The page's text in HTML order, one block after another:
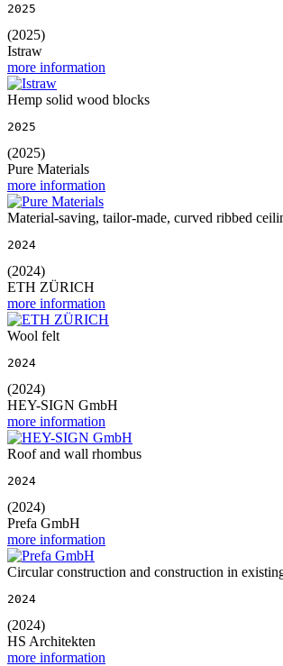
2025
(2025)
Istraw
more information
Hemp solid wood blocks
2025
(2025)
Pure Materials
more information
Material-saving, tailor-made, curved ribbed
2024
(2024)
ETH ZÜRICH
more information
Wool felt
2024
(2024)
HEY-SIGN GmbH
more information
Roof and wall rhombus
2024
(2024)
Prefa GmbH
more information
Circular construction and construction in
2024
(2024)
HS Architekten
more information